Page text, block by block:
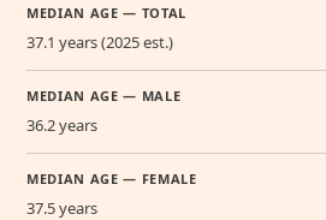
MEDIAN AGE — TOTAL
37.1 years (2025 est.)
MEDIAN AGE — MALE
36.2 years
MEDIAN AGE — FEMALE
37.5 years